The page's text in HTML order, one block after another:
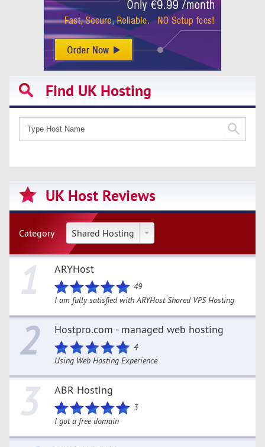
Find UK Hosting
UK Host Reviews
Category Shared Hosting
1 ARYHost
49
I am fully satisfied with ARYHost Shared VPS Hosting
2 Hostpro.com - managed web hosting
4
Using Web Hosting Experience
3 ABR Hosting
3
I got a free domain